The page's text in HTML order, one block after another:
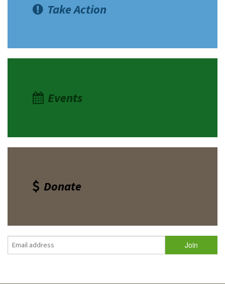
Take Action
Events
Donate